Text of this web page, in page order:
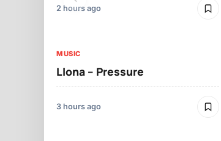
2 hours ago
MUSIC
Llona – Pressure
3 hours ago